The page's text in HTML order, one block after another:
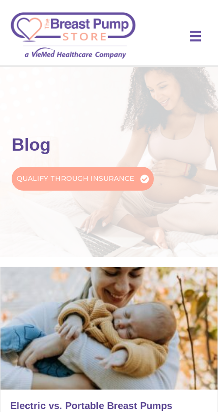
Blog
QUALIFY THROUGH INSURANCE
Electric vs. Portable Breast Pumps